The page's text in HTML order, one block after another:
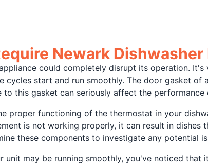
Newark Dishwasher
could completely disrupt its operation.
cycles start and run smoothly. The door gasket of
this gasket can seriously affect the performance
proper functioning of the thermostat in your
is not working properly, it can result in dishes
these components to investigate any potential
unit may be running smoothly, you've noticed